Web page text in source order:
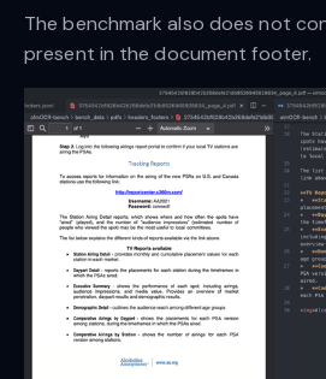
The benchmark also does not
present in the document footer.